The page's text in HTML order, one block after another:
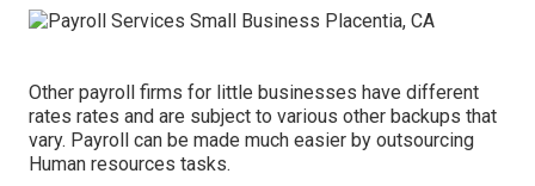
Other payroll firms for little businesses have different
rates rates and are subject to various other backups that
vary. Payroll can be made much easier by outsourcing
Human resources tasks.